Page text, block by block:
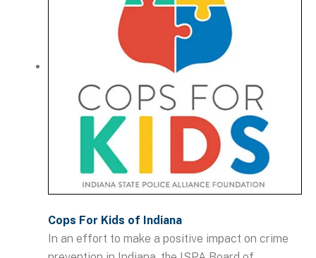
Cops For Kids of Indiana
In an effort to make a positive impact on crime